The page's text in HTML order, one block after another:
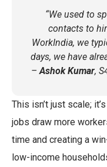
“We used to
contacts to
WorkIndia, we
days, we have
– Ashok Kumar,
This isn’t just scale;
jobs draw more
time and creating a
low-income